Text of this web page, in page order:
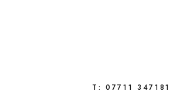
T:07711 347181